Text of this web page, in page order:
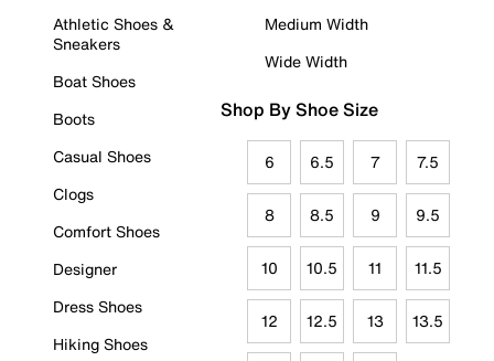
Athletic Shoes &
Sneakers
Boat Shoes
Boots
Casual Shoes
Clogs
Comfort Shoes
Designer
Dress Shoes
Hiking Shoes
Medium Width
Wide Width
Shop By Shoe Size
6 6.5 7 7.5
8 8.5 9 9.5
10 10.5 11 11.5
12 12.5 13 13.5